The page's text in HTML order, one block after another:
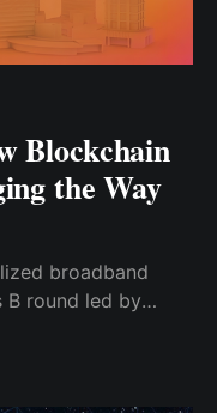
Blockchain
the Way
broadband
B round led by